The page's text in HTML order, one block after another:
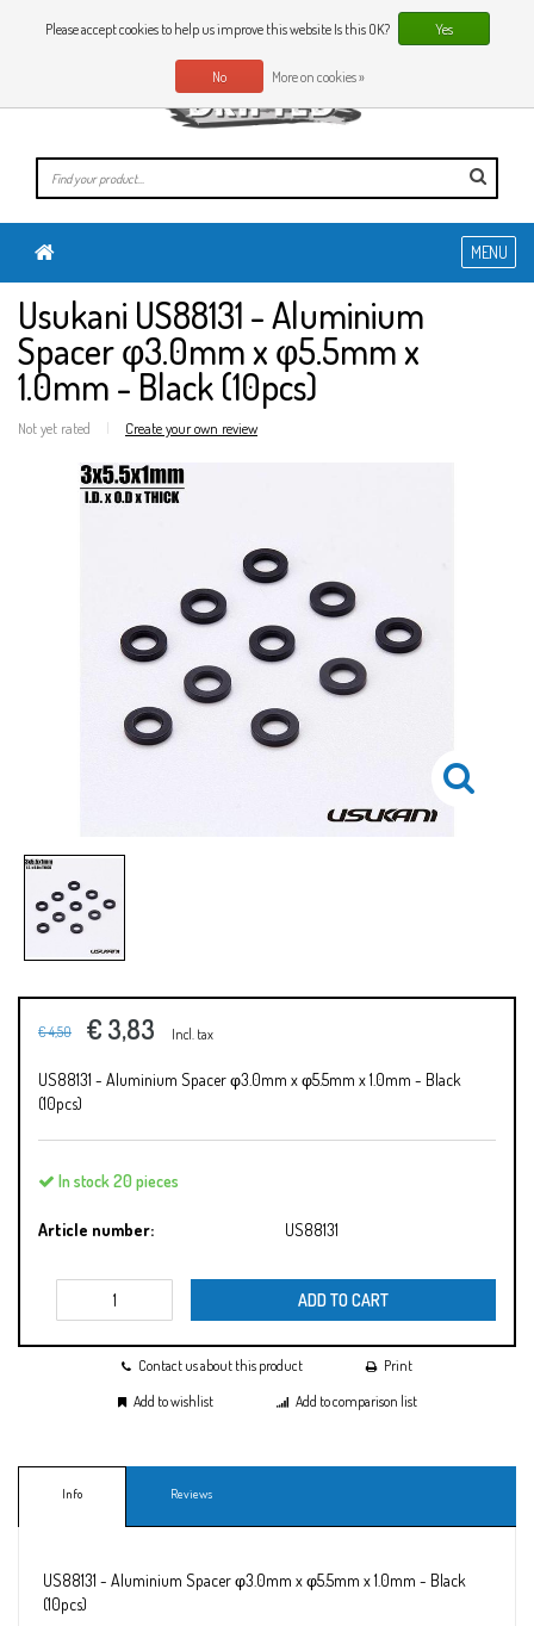
0 Articles
EN
MENU
Usukani US88131 - Aluminium
Spacer φ3.0mm x φ5.5mm x
1.0mm - Black (10pcs)
Not yet rated | Create your own review
€ 4,50 € 3,83 Incl. tax
US88131 - Aluminium Spacer φ3.0mm x φ5.5mm x 1.0mm - Black
(10pcs)
In stock 20 pieces
Article number: US88131
ADD TO CART
Contact us about this product
Print
Add to wishlist
Add to comparison list
Info Reviews
US88131 - Aluminium Spacer φ3.0mm x φ5.5mm x 1.0mm - Black
(10pcs)
Please accept cookies to help us improve this website Is this OK? Yes
No More on cookies »